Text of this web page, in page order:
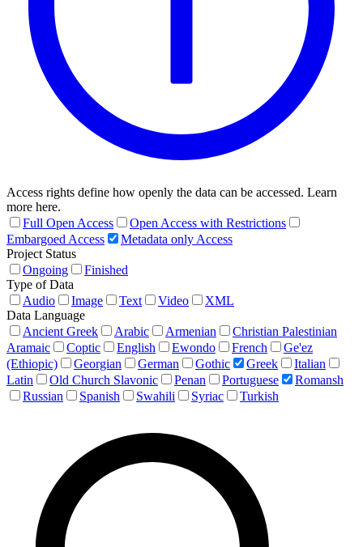
Access rights define how openly the data can be accessed. Learn
more here.
Full Open Access
Open Access with Restrictions
Embargoed Access
Metadata only Access
Project Status
Ongoing
Finished
Type of Data
Audio
Image Text Video
XML
Data Language
Ancient Greek
Arabic Armenian
Christian Palestinian
Aramaic
Coptic English Ewondo French
Ge'ez
(Ethiopic)
Georgian German Gothic Greek
Italian
Latin
Old Church Slavonic Penan Portuguese
Romansh
Russian
Spanish Swahili Syriac Turkish